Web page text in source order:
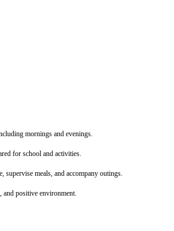
mornings and evenings.
for school and activities.
supervise meals, and accompany outings.
and positive environment.